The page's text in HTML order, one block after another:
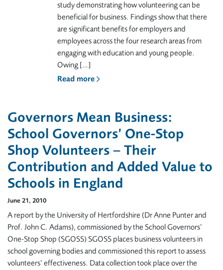
study demonstrating how volunteering can be
beneficial for business. Findings show that there
are significant benefits for employers and
employees across the four research areas from
engaging with education and young people.
Owing […]
Read more
Governors Mean Business:
School Governors’ One-Stop
Shop Volunteers – Their
Contribution and Added Value to
Schools in England
June 21, 2010
A report by the University of Hertfordshire (Dr Anne Punter and
Prof. John C. Adams), commissioned by the School Governors’
One-Stop Shop (SGOSS) SGOSS places business volunteers in
school governing bodies and commissioned this report to assess
volunteers’ effectiveness. Data collection took place over the